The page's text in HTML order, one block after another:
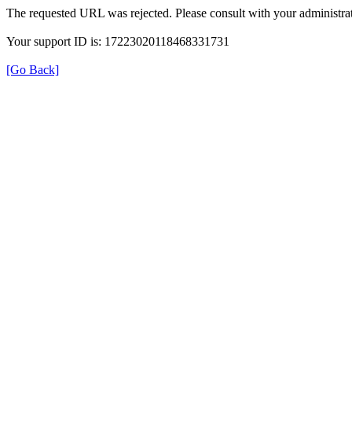
The requested URL was rejected. Please consult with your
Your support ID is: 17223020118468331731
[Go Back]